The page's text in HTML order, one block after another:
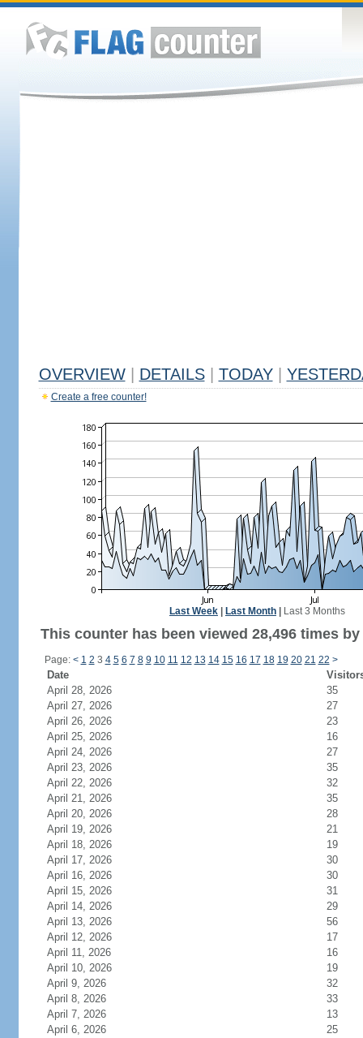
OVERVIEW DETAILS TODAY
Create a free counter!
Last Week Last Month Last 3 Months
This counter has been viewed 28,496 times
Page: < 1 2 3 4 5 6 7 8 9 10 11 12 13 14 15 16 17 18 19 20 21 22 >
Date
April 28, 2026
35
April 27, 2026
27
April 26, 2026
23
April 25, 2026
16
April 24, 2026
27
April 23, 2026
35
April 22, 2026
32
April 21, 2026
35
April 20, 2026
28
April 19, 2026
21
April 18, 2026
19
April 17, 2026
30
April 16, 2026
30
April 15, 2026
31
April 14, 2026
29
April 13, 2026
56
April 12, 2026
17
April 11, 2026
16
April 10, 2026
19
April 9, 2026
32
April 8, 2026
33
April 7, 2026
13
April 6, 2026
25